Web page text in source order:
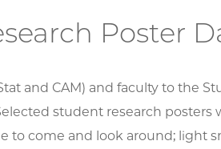
Poster
and CAM) and faculty to the
student research posters
to come and look around; light